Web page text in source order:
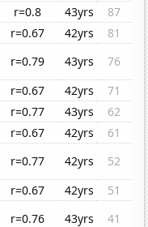
r=0.8 43yrs
87
r=0.67 42yrs
81
r=0.79 43yrs
76
r=0.67 42yrs
71
r=0.77 43yrs
62
r=0.67 42yrs
61
r=0.77 42yrs
52
r=0.67 42yrs
51
r=0.76 43yrs 41